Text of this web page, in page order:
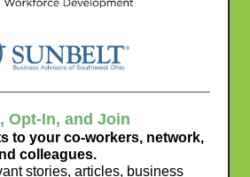
Opt-In, and Join
to your co-workers, network,
colleagues.
stories, articles, business